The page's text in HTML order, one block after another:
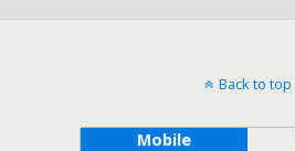
Back to top
Mobile